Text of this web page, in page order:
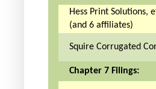
Hess Print Solutions,
(and 6 affiliates)
Squire Corrugated
Chapter 7 Filings: